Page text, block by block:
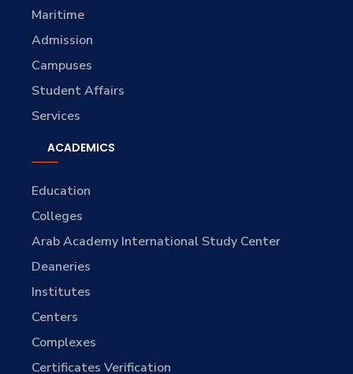
Maritime
Admission
Campuses
Student Affairs
Services
ACADEMICS
Education
Colleges
Arab Academy International Study Center
Deaneries
Institutes
Centers
Complexes
Certificates Verification